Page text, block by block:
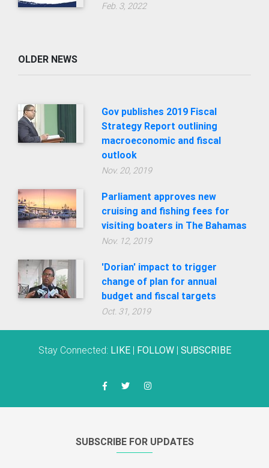
Feb. 3, 2022
OLDER NEWS
Gov publishes 2019 Fiscal
Strategy Report outlining
macroeconomic and fiscal
outlook
Nov. 20, 2019
Parliament approves new
cruising and fishing fees for
visiting boaters in The Bahamas
Nov. 12, 2019
'Dorian' impact to trigger
change of plan for annual
budget and fiscal targets
Oct. 31, 2019
Stay Connected: LIKE | FOLLOW | SUBSCRIBE
SUBSCRIBE FOR UPDATES